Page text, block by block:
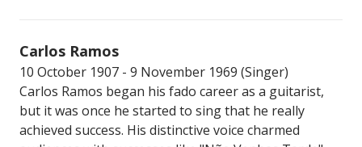
Carlos Ramos
10 October 1907 - 9 November 1969 (Singer)
Carlos Ramos began his fado career as a guitarist,
but it was once he started to sing that he really
achieved success. His distinctive voice charmed